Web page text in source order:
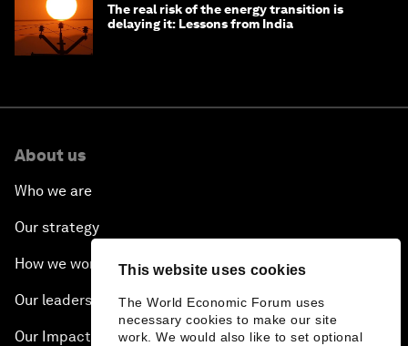
This website uses cookies
The World Economic Forum uses
necessary cookies to make our site
work. We would also like to set optional
The real risk of the energy transition is
delaying it: Lessons from India
About us
Who we are
Our strategy
How we work
Our leadership and governance
Our Impact